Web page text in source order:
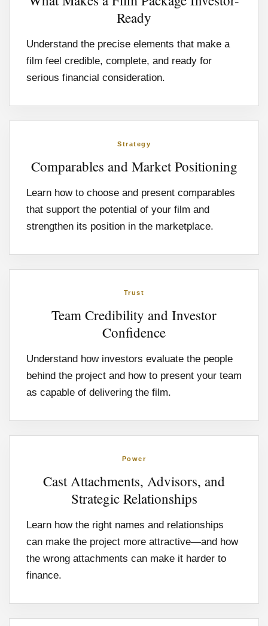
Ready
Understand the precise elements that make a
film feel credible, complete, and ready for
serious financial consideration.
Strategy
Comparables and Market Positioning
Learn how to choose and present comparables
that support the potential of your film and
strengthen its position in the marketplace.
Trust
Team Credibility and Investor
Confidence
Understand how investors evaluate the people
behind the project and how to present your team
as capable of delivering the film.
Power
Cast Attachments, Advisors, and
Strategic Relationships
Learn how the right names and relationships
can make the project more attractive—and how
the wrong attachments can make it harder to
finance.